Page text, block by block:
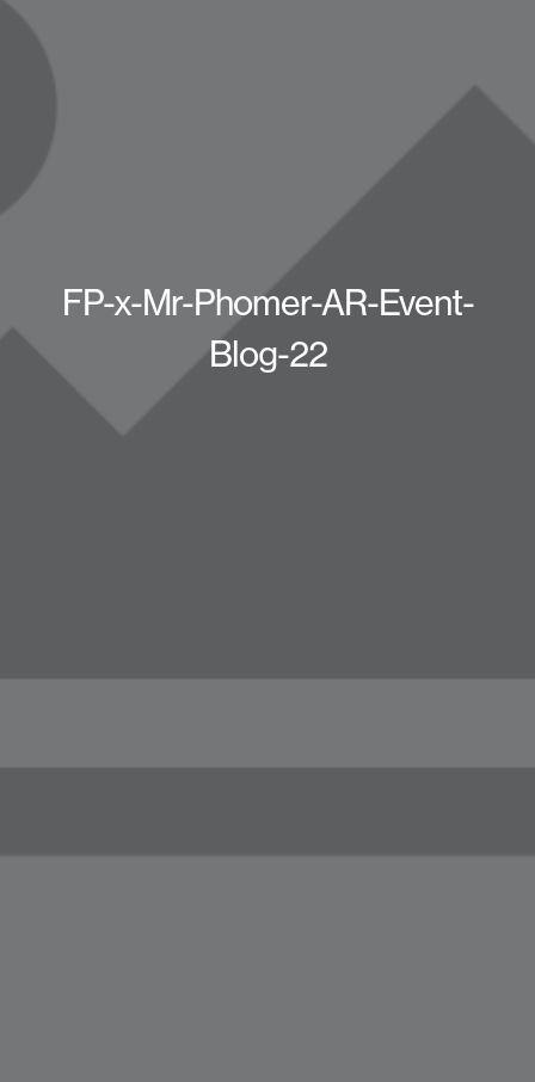
FP-x-Mr-Phomer-AR-Event-
Blog-22